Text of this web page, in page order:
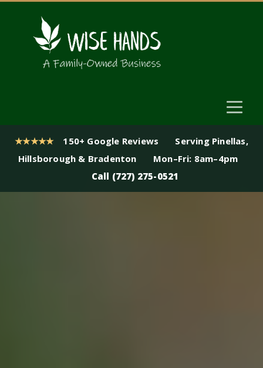
★★★★★ 150+ Google Reviews
Serving Pinellas,
Hillsborough & Bradenton
Mon–Fri: 8am–4pm
Call (727) 275-0521